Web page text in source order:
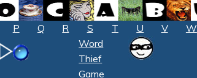
P Q R S T U V W
Word
Thief
Game